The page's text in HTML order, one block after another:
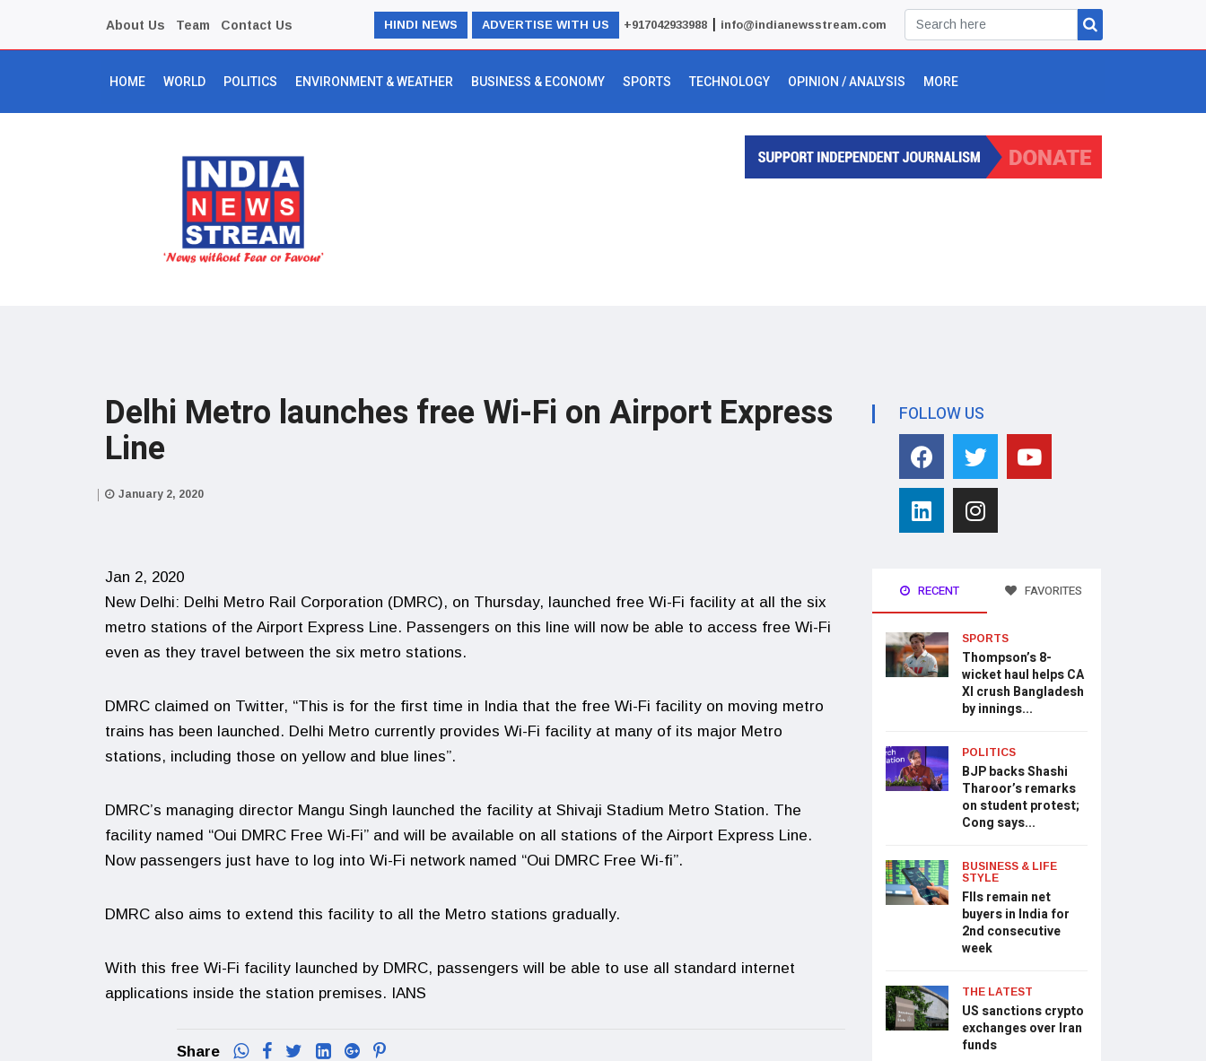
About Us Team Contact Us HINDI NEWS ADVERTISE WITH US +917042933988| info@indianewsstream.com
HOME WORLD POLITICS ENVIRONMENT & WEATHER BUSINESS & ECONOMY SPORTS TECHNOLOGY OPINION / ANALYSIS MORE
Delhi Metro launches free Wi-Fi on Airport Express
Line
January 2, 2020
Jan 2, 2020
New Delhi: Delhi Metro Rail Corporation (DMRC), on Thursday, launched free Wi-Fi facility at all the six
metro stations of the Airport Express Line. Passengers on this line will now be able to access free Wi-Fi
even as they travel between the six metro stations.
DMRC claimed on Twitter, “This is for the first time in India that the free Wi-Fi facility on moving metro
trains has been launched. Delhi Metro currently provides Wi-Fi facility at many of its major Metro
stations, including those on yellow and blue lines”.
DMRC’s managing director Mangu Singh launched the facility at Shivaji Stadium Metro Station. The
facility named “Oui DMRC Free Wi-Fi” and will be available on all stations of the Airport Express Line.
Now passengers just have to log into Wi-Fi network named “Oui DMRC Free Wi-fi”.
DMRC also aims to extend this facility to all the Metro stations gradually.
With this free Wi-Fi facility launched by DMRC, passengers will be able to use all standard internet
applications inside the station premises. IANS
Share
FOLLOW US
RECENT FAVORITES
SPORTS
Thompson’s 8-
wicket haul helps CA
XI crush Bangladesh
by innings...
POLITICS
BJP backs Shashi
Tharoor’s remarks
on student protest;
Cong says...
BUSINESS & LIFE
STYLE
FIIs remain net
buyers in India for
2nd consecutive
week
THE LATEST
US sanctions crypto
exchanges over Iran
funds